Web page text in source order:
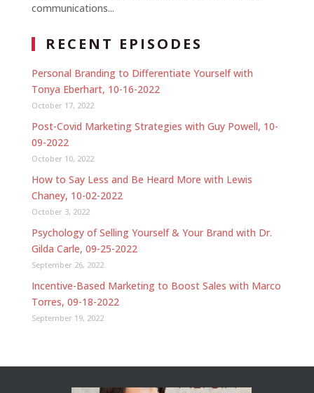
communications...
RECENT EPISODES
Personal Branding to Differentiate Yourself with
Tonya Eberhart, 10-16-2022
October 17, 2022
Post-Covid Marketing Strategies with Guy Powell, 10-
09-2022
October 10, 2022
How to Say Less and Be Heard More with Lewis
Chaney, 10-02-2022
October 3, 2022
Psychology of Selling Yourself & Your Brand with Dr.
Gilda Carle, 09-25-2022
September 26, 2022
Incentive-Based Marketing to Boost Sales with Marco
Torres, 09-18-2022
September 19, 2022